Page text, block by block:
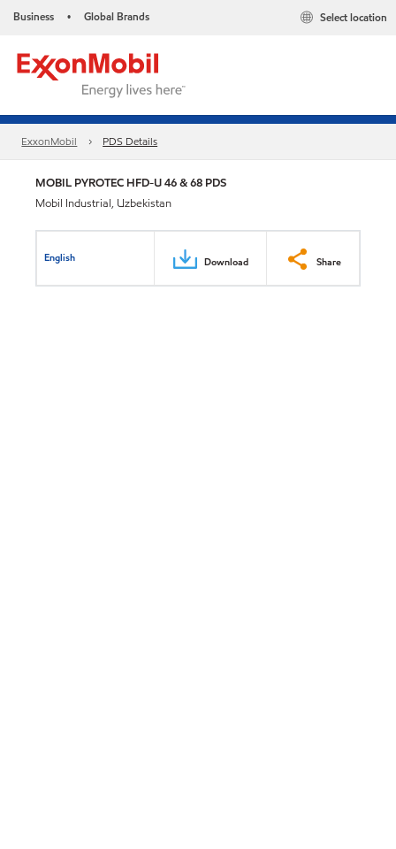
Business • Global Brands Select location
ExxonMobil PDS Details
MOBIL PYROTEC HFD-U 46 & 68 PDS
Mobil Industrial, Uzbekistan
English Download Share